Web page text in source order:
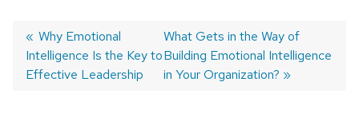
Post
Previous
post:
Why Emotional
Intelligence Is the Key to
Effective Leadership
Next
post:
What Gets in the Way of
Building Emotional Intelligence
in Your Organization?